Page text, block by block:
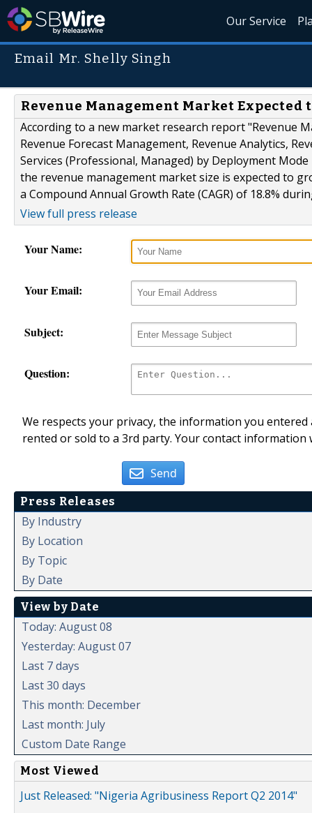
Our Service
Email Mr. Shelly Singh
Revenue Management Market Expected
According to a new market research report "Revenue
Revenue Forecast Management, Revenue Analytics,
Services (Professional, Managed) by Deployment
the revenue management market size is expected to
a Compound Annual Growth Rate (CAGR) of 18.8%
View full press release
Your Name:
Your Email:
Subject:
Question:
We respects your privacy, the information you
rented or sold to a 3rd party. Your contact
Send
Press Releases
By Industry
By Location
By Topic
By Date
View by Date
Today: August 08
Yesterday: August 07
Last 7 days
Last 30 days
This month: December
Last month: July
Custom Date Range
Most Viewed
Just Released: "Nigeria Agribusiness Report Q2 2014"